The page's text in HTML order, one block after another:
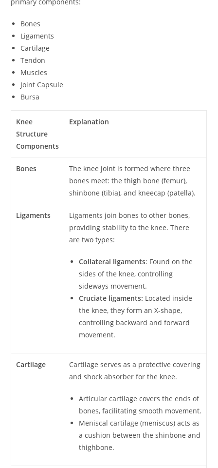
Bones
Ligaments
Cartilage
Tendon
Muscles
Joint Capsule
Bursa
Knee
Structure
Components
Explanation
Bones
The knee joint is formed where three
bones meet: the thigh bone (femur),
shinbone (tibia), and kneecap (patella).
Ligaments
Ligaments join bones to other bones,
providing stability to the knee. There
are two types:
Collateral ligaments: Found on the
sides of the knee, controlling
sideways movement.
Cruciate ligaments: Located inside
the knee, they form an X-shape,
controlling backward and forward
movement.
Cartilage
Cartilage serves as a protective covering
and shock absorber for the knee.
Articular cartilage covers the ends of
bones, facilitating smooth movement.
Meniscal cartilage (meniscus) acts as
a cushion between the shinbone and
thighbone.